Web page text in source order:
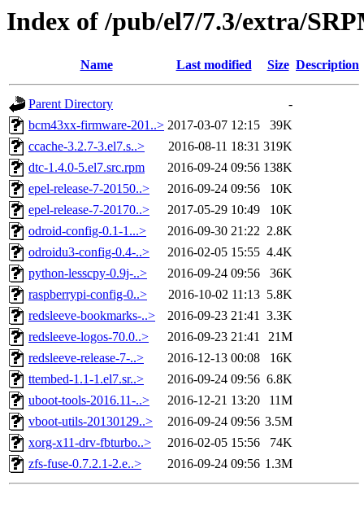
Index of /pub/el7/7.3/extra/
Name Last modified Size Description
Parent Directory
-
bcm43xx-firmware-201..> 2017-03-07 12:15
39K
ccache-3.2.7-3.el7.s..>
2016-08-11 18:31 319K
dtc-1.4.0-5.el7.src.rpm
2016-09-24 09:56 138K
epel-release-7-20150..>
2016-09-24 09:56
10K
epel-release-7-20170..>
2017-05-29 10:49
10K
odroid-config-0.1-1...>
2016-09-30 21:22 2.8K
odroidu3-config-0.4-..>
2016-02-05 15:55 4.4K
python-lesscpy-0.9j-..>
2016-09-24 09:56
36K
raspberrypi-config-0..>
2016-10-02 11:13 5.8K
redsleeve-bookmarks-..>
2016-09-23 21:41 3.3K
redsleeve-logos-70.0..>
2016-09-23 21:41
21M
redsleeve-release-7-..>
2016-12-13 00:08
16K
ttembed-1.1-1.el7.sr..>
2016-09-24 09:56 6.8K
uboot-tools-2016.11-..>
2016-12-21 13:20
11M
vboot-utils-20130129..>
2016-09-24 09:56 3.5M
xorg-x11-drv-fbturbo..>
2016-02-05 15:56
74K
zfs-fuse-0.7.2.1-2.e..>
2016-09-24 09:56 1.3M